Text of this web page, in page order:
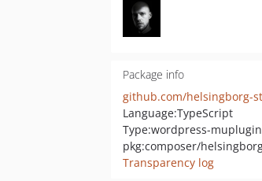
Package info
Language:TypeScript
Type:wordpress-muplugin
Transparency log